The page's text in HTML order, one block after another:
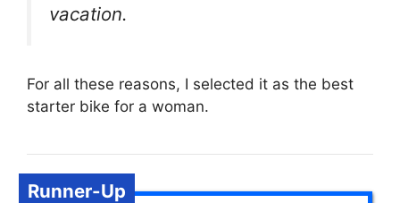
vacation.
For all these reasons, I selected it as the best
starter bike for a woman.
Runner-Up